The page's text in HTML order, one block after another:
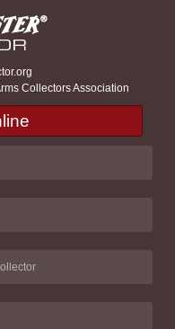
Collectors Association